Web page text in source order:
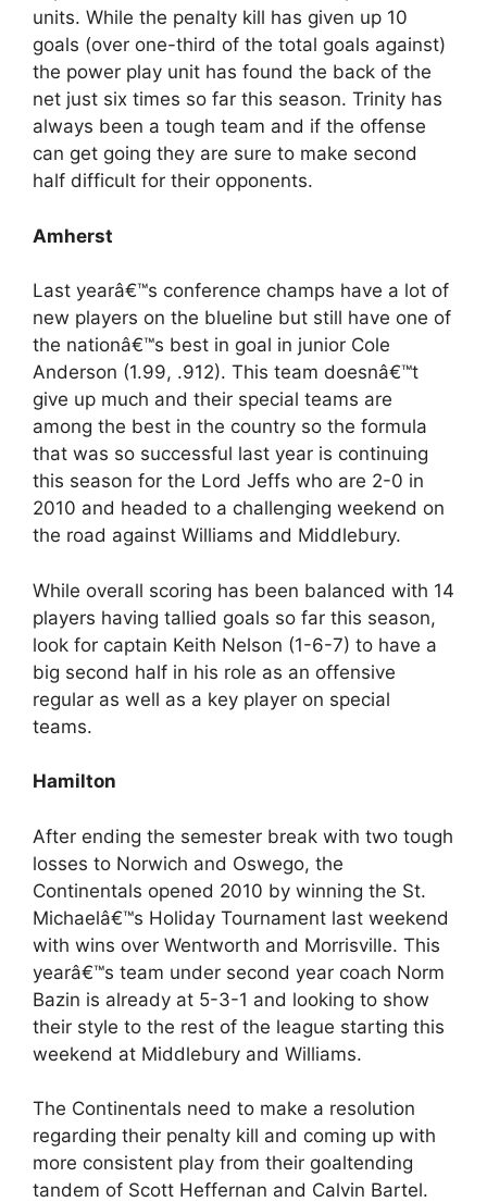
units. While the penalty kill has given up 10
goals (over one-third of the total goals against)
the power play unit has found the back of the
net just six times so far this season. Trinity has
always been a tough team and if the offense
can get going they are sure to make second
half difficult for their opponents.
Amherst
Last yearâ€™s conference champs have a lot of
new players on the blueline but still have one of
the nationâ€™s best in goal in junior Cole
Anderson (1.99, .912). This team doesnâ€™t
give up much and their special teams are
among the best in the country so the formula
that was so successful last year is continuing
this season for the Lord Jeffs who are 2-0 in
2010 and headed to a challenging weekend on
the road against Williams and Middlebury.
While overall scoring has been balanced with 14
players having tallied goals so far this season,
look for captain Keith Nelson (1-6-7) to have a
big second half in his role as an offensive
regular as well as a key player on special
teams.
Hamilton
After ending the semester break with two tough
losses to Norwich and Oswego, the
Continentals opened 2010 by winning the St.
Michaelâ€™s Holiday Tournament last weekend
with wins over Wentworth and Morrisville. This
yearâ€™s team under second year coach Norm
Bazin is already at 5-3-1 and looking to show
their style to the rest of the league starting this
weekend at Middlebury and Williams.
The Continentals need to make a resolution
regarding their penalty kill and coming up with
more consistent play from their goaltending
tandem of Scott Heffernan and Calvin Bartel.